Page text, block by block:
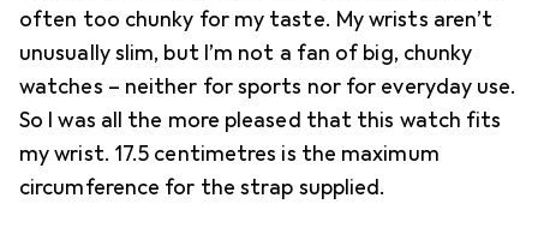
often too chunky for my taste. My wrists aren’t
unusually slim, but I’m not a fan of big, chunky
watches – neither for sports nor for everyday use.
So I was all the more pleased that this watch fits
my wrist. 17.5 centimetres is the maximum
circumference for the strap supplied.